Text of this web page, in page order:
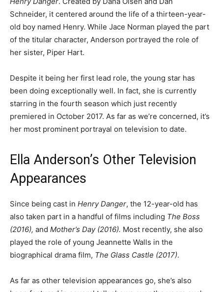
Schneider, it centered around the life of a thirteen-year-
old boy named Henry. While Jace Norman played the part
of the titular character, Anderson portrayed the role of
her sister, Piper Hart.
Despite it being her first lead role, the young star has
been doing exceptionally well. In fact, she is currently
starring in the fourth season which just recently
premiered in October 2017. As far as we’re concerned, it’s
her most prominent portrayal on television to date.
Ella Anderson’s Other Television
Appearances
Since being cast in Henry Danger, the 12-year-old has
also taken part in a handful of films including The Boss
(2016), and Mother’s Day (2016). Most recently, she also
played the role of young Jeannette Walls in the
biographical drama film, The Glass Castle (2017).
As far as other television appearances go, she’s also